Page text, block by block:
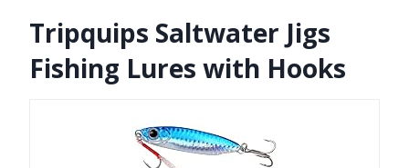
Tripquips Saltwater Jigs
Fishing Lures with Hooks